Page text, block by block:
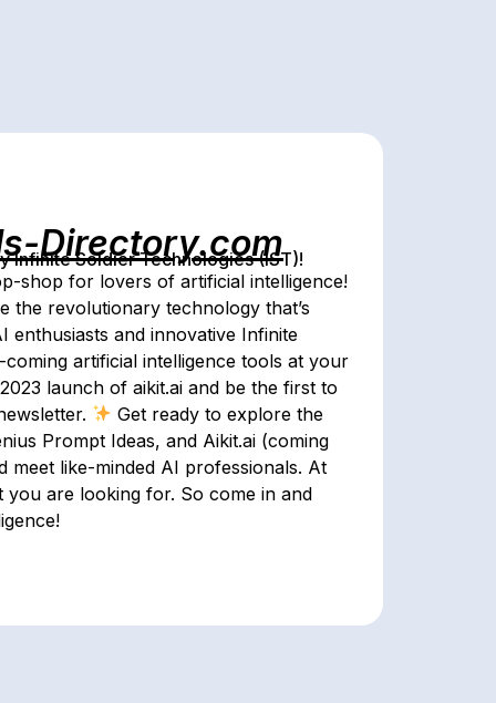
Directory.com
Infinite Soldier Technologies (IST)!
shop for lovers of artificial intelligence!
the revolutionary technology that’s
enthusiasts and innovative Infinite
artificial intelligence tools at your
launch of aikit.ai and be the first to
Get ready to explore the
Prompt Ideas, and Aikit.ai (coming
meet like-minded AI professionals. At
are looking for. So come in and